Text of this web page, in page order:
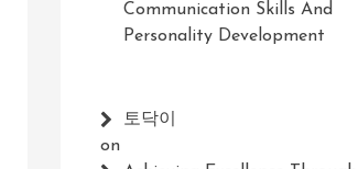
Communication Skills And
Personality Development
토닥이
on